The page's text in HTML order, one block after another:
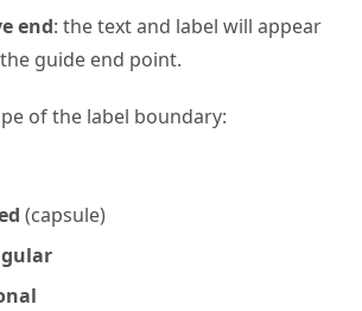
end: the text and label will appear
guide end point.
of the label boundary:
(capsule)